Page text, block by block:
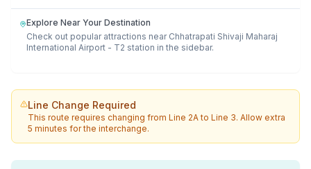
Explore Near Your Destination
Check out popular attractions near Chhatrapati Shivaji Maharaj
International Airport - T2 station in the sidebar.
Line Change Required
This route requires changing fromLine 2AtoLine 3. Allow extra
5 minutes for the interchange.